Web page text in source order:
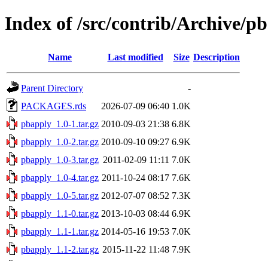
Index of /src/contrib/Archive/
Name Last modified Size Description
Parent Directory
-
PACKAGES.rds
2026-07-09 06:40 1.0K
pbapply_1.0-1.tar.gz 2010-09-03 21:38 6.8K
pbapply_1.0-2.tar.gz 2010-09-10 09:27 6.9K
pbapply_1.0-3.tar.gz 2011-02-09 11:11 7.0K
pbapply_1.0-4.tar.gz 2011-10-24 08:17 7.6K
pbapply_1.0-5.tar.gz 2012-07-07 08:52 7.3K
pbapply_1.1-0.tar.gz 2013-10-03 08:44 6.9K
pbapply_1.1-1.tar.gz 2014-05-16 19:53 7.0K
pbapply_1.1-2.tar.gz 2015-11-22 11:48 7.9K